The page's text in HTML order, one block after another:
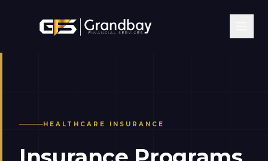
HEALTHCARE INSURANCE